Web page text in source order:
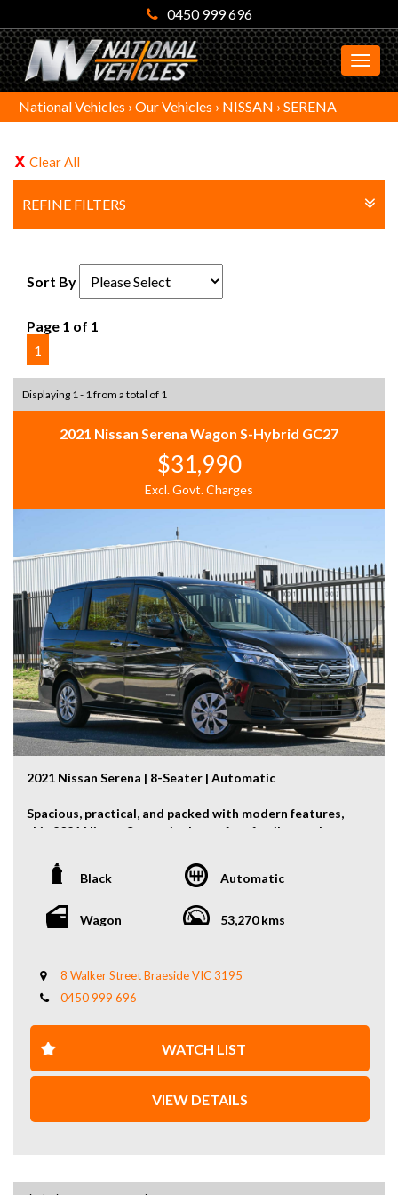
0450 999 696
National Vehicles › Our Vehicles › NISSAN › SERENA
Clear All
REFINE FILTERS
Sort By
Page 1 of 1
1
Displaying 1 - 1 from a total of 1
2021 Nissan Serena Wagon S-Hybrid GC27
$31,990
Excl. Govt. Charges
2021 Nissan Serena | 8-Seater | Automatic
Spacious, practical, and packed with modern features,
this 2021 Nissan Serena is the perfect family people
Powered by a reliable 2.0L petrol engine paired with a
smooth automatic transmission, the Serena delivers a
comfortable and fuel-efficient driving experience ideal
With its clever 8-seat configuration, the Serena offers
excellent interior space and flexible seating
travel, or business transport.
Black Automatic
Wagon 53,270 kms
8 Walker Street Braeside VIC 3195
0450 999 696
WATCH LIST
VIEW DETAILS